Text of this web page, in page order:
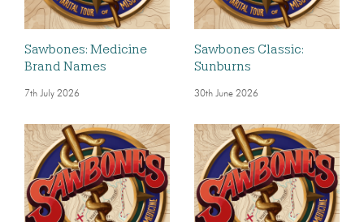
Sawbones: Medicine
Brand Names
7th July 2026
Sawbones Classic:
Sunburns
30th June 2026